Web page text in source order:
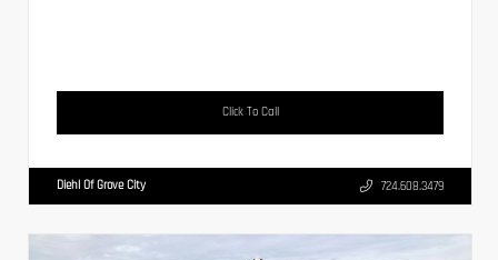
Click To Call
Diehl Of Grove City 724.608.3479